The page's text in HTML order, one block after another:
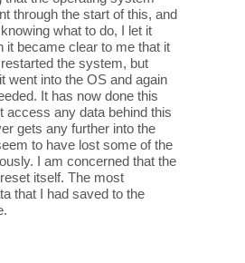
through the start of this, and
what to do, I let it
it became clear to me that it
the system, but
went into the OS and again
It has now done this
access any data behind this
gets any further into the
to have lost some of the
I am concerned that the
itself. The most
that I had saved to the